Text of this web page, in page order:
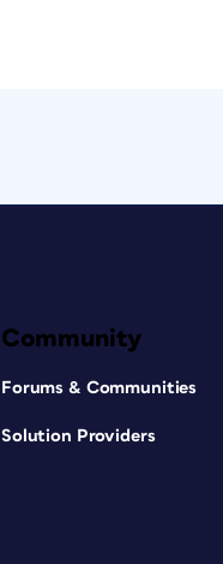
Community
Forums & Communities
Solution Providers